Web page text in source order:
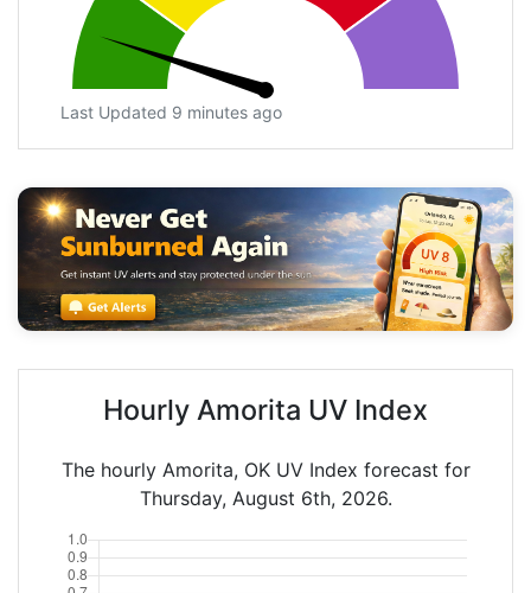
Last Updated 9 minutes ago
Hourly Amorita UV Index
The hourly Amorita, OK UV Index forecast for
Thursday, August 6th, 2026.